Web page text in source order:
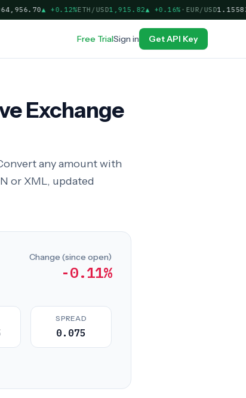
▲ +0.12%ETH/USD1,915.82▲ +0.16%·EUR/USD1.15583▲
Free TrialSign in Get API Key
Exchange
any amount with
or XML, updated
Change (since open)
-0.11%
SPREAD
0.075